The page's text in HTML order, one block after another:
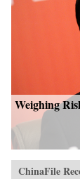
Weighing
ChinaFile